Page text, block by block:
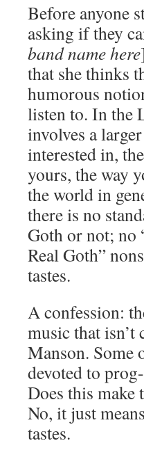
Before anyone
asking if they
band name here
that she thinks
humorous
listen to. In the
involves a
interested in,
yours, the way
the world in
there is no
Goth or not; no
Real Goth”
tastes.
A confession:
music that
Manson. Some
devoted to
Does this make
No, it just
tastes.